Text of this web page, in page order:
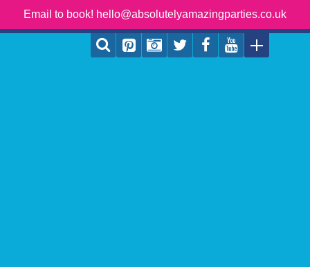
Email to book! hello@absolutelyamazingparties.co.uk